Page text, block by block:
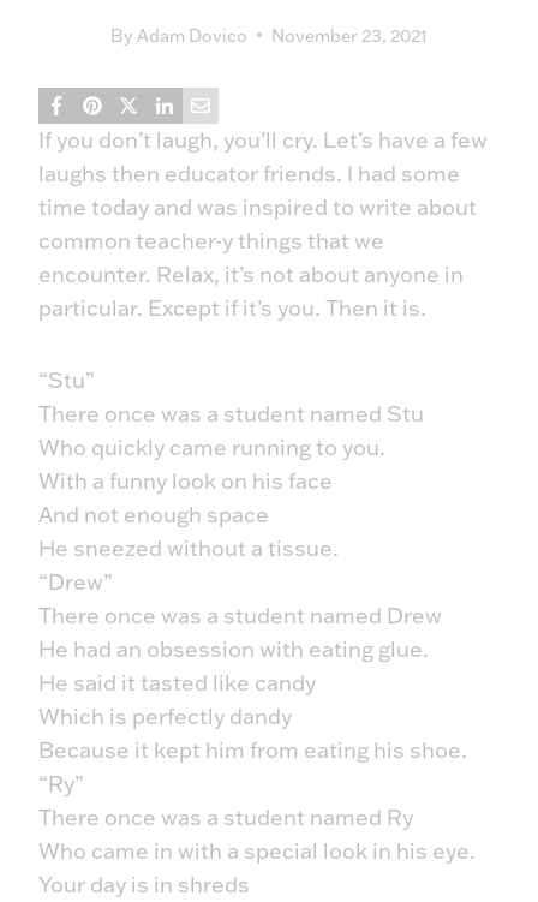
By Adam Dovico November 23, 2021
If you don’t laugh, you’ll cry. Let’s have a few
laughs then educator friends. I had some
time today and was inspired to write about
common teacher-y things that we
encounter. Relax, it’s not about anyone in
particular. Except if it’s you. Then it is.
“Stu”
There once was a student named Stu
Who quickly came running to you.
With a funny look on his face
And not enough space
He sneezed without a tissue.
“Drew”
There once was a student named Drew
He had an obsession with eating glue.
He said it tasted like candy
Which is perfectly dandy
Because it kept him from eating his shoe.
“Ry”
There once was a student named Ry
Who came in with a special look in his eye.
Your day is in shreds